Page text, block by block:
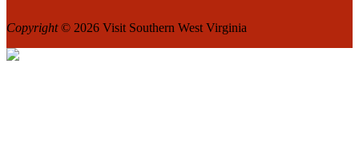
Copyright© 2026 Visit Southern West Virginia